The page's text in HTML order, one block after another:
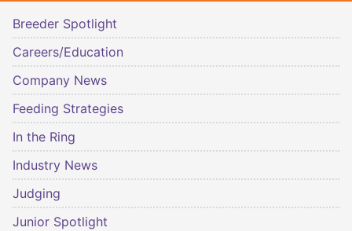
Breeder Spotlight
Careers/Education
Company News
Feeding Strategies
In the Ring
Industry News
Judging
Junior Spotlight